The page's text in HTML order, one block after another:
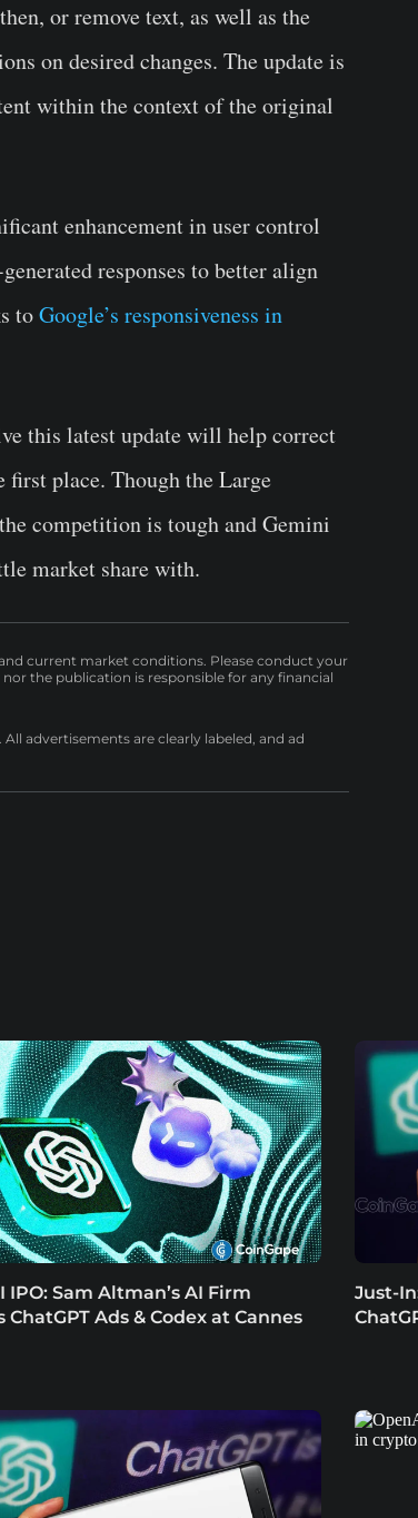
or remove text, as well as the
on desired changes. The update is
within the context of the original
enhancement in user control
responses to better align
toGoogle’s responsiveness in
this latest update will help correct
first place. Though the Large
competition is tough and Gemini
market share with.
current market conditions. Please conduct your
the publication is responsible for any financial
advertisements are clearly labeled, and ad
IPO: Sam Altman’s AI Firm
ChatGPT Ads & Codex at Cannes
Just-